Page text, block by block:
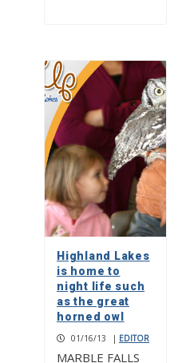
Highland Lakes
is home to
night life such
as the great
horned owl
01/16/13 | EDITOR
MARBLE FALLS